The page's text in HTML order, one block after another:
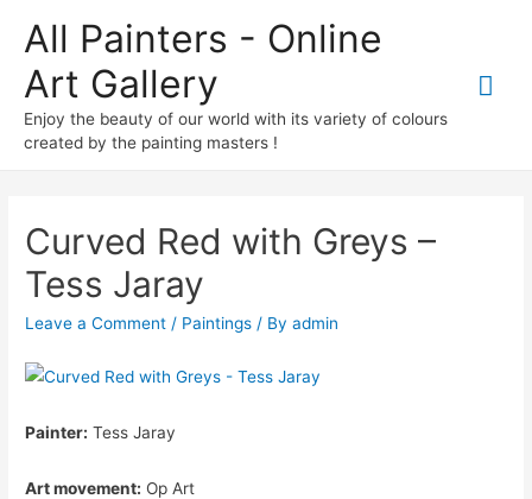
All Painters - Online
Art Gallery
Enjoy the beauty of our world with its variety of colours
created by the painting masters !
Curved Red with Greys –
Tess Jaray
Leave a Comment / Paintings / Byadmin
Painter: Tess Jaray
Art movement: Op Art